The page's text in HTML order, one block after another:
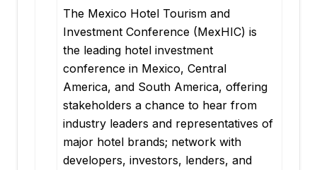
The Mexico Hotel Tourism and
Investment Conference (MexHIC) is
the leading hotel investment
conference in Mexico, Central
America, and South America, offering
stakeholders a chance to hear from
industry leaders and representatives of
major hotel brands; network with
developers, investors, lenders, and